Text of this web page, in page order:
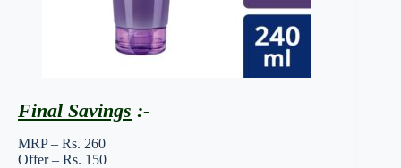
Final Savings :-
MRP – Rs. 260
Offer – Rs. 150